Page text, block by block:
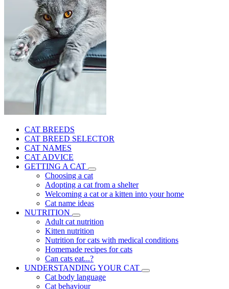
CAT BREEDS
CAT BREED SELECTOR
CAT NAMES
CAT ADVICE
GETTING A CAT
Choosing a cat
Adopting a cat from a shelter
Welcoming a cat or a kitten into your home
Cat name ideas
NUTRITION
Adult cat nutrition
Kitten nutrition
Nutrition for cats with medical conditions
Homemade recipes for cats
Can cats eat...?
UNDERSTANDING YOUR CAT
Cat body language
Cat behaviour